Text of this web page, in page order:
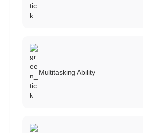
Multitasking Ability